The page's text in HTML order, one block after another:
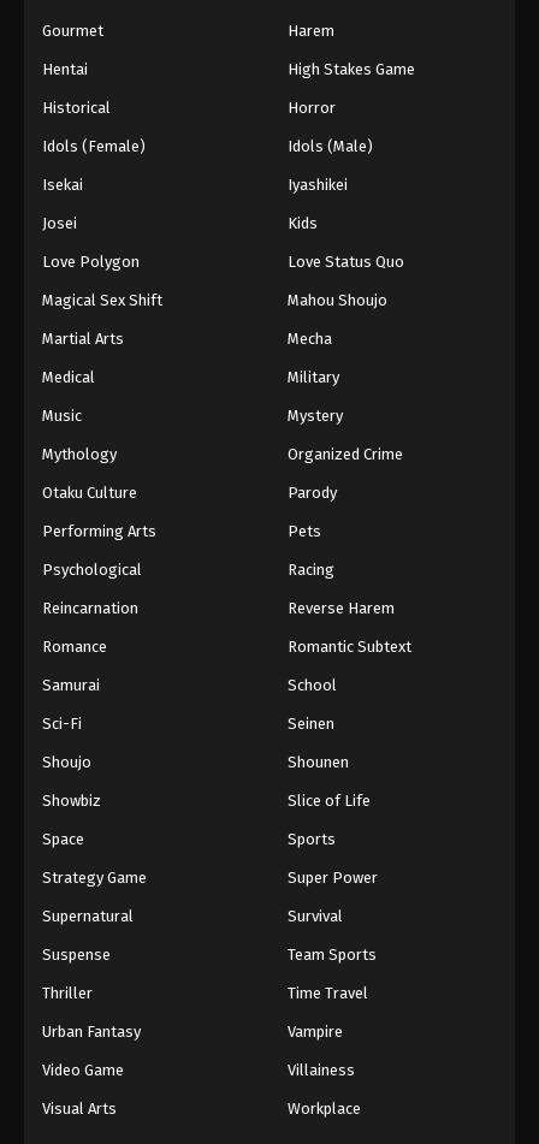
Gourmet Harem
Hentai High Stakes Game
Historical Horror
Idols (Female) Idols (Male)
Isekai Iyashikei
Josei Kids
Love Polygon Love Status Quo
Magical Sex Shift Mahou Shoujo
Martial Arts Mecha
Medical Military
Music Mystery
Mythology Organized Crime
Otaku Culture Parody
Performing Arts Pets
Psychological Racing
Reincarnation Reverse Harem
Romance Romantic Subtext
Samurai School
Sci-Fi Seinen
Shoujo Shounen
Showbiz Slice of Life
Space Sports
Strategy Game Super Power
Supernatural Survival
Suspense Team Sports
Thriller Time Travel
Urban Fantasy Vampire
Video Game Villainess
Visual Arts Workplace